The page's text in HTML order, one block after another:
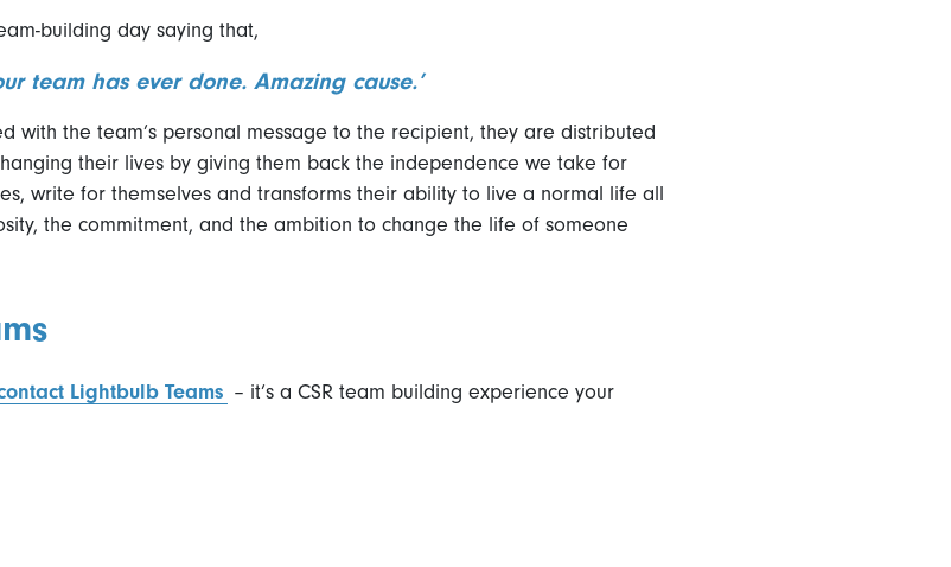
building day saying that,
team has ever done. Amazing cause.’
with the team’s personal message to the recipient, they are distributed
their lives by giving them back the independence we take for
write for themselves and transforms their ability to live a normal life all
the commitment, and the ambition to change the life of someone
Lightbulb Teams – it’s a CSR team building experience your